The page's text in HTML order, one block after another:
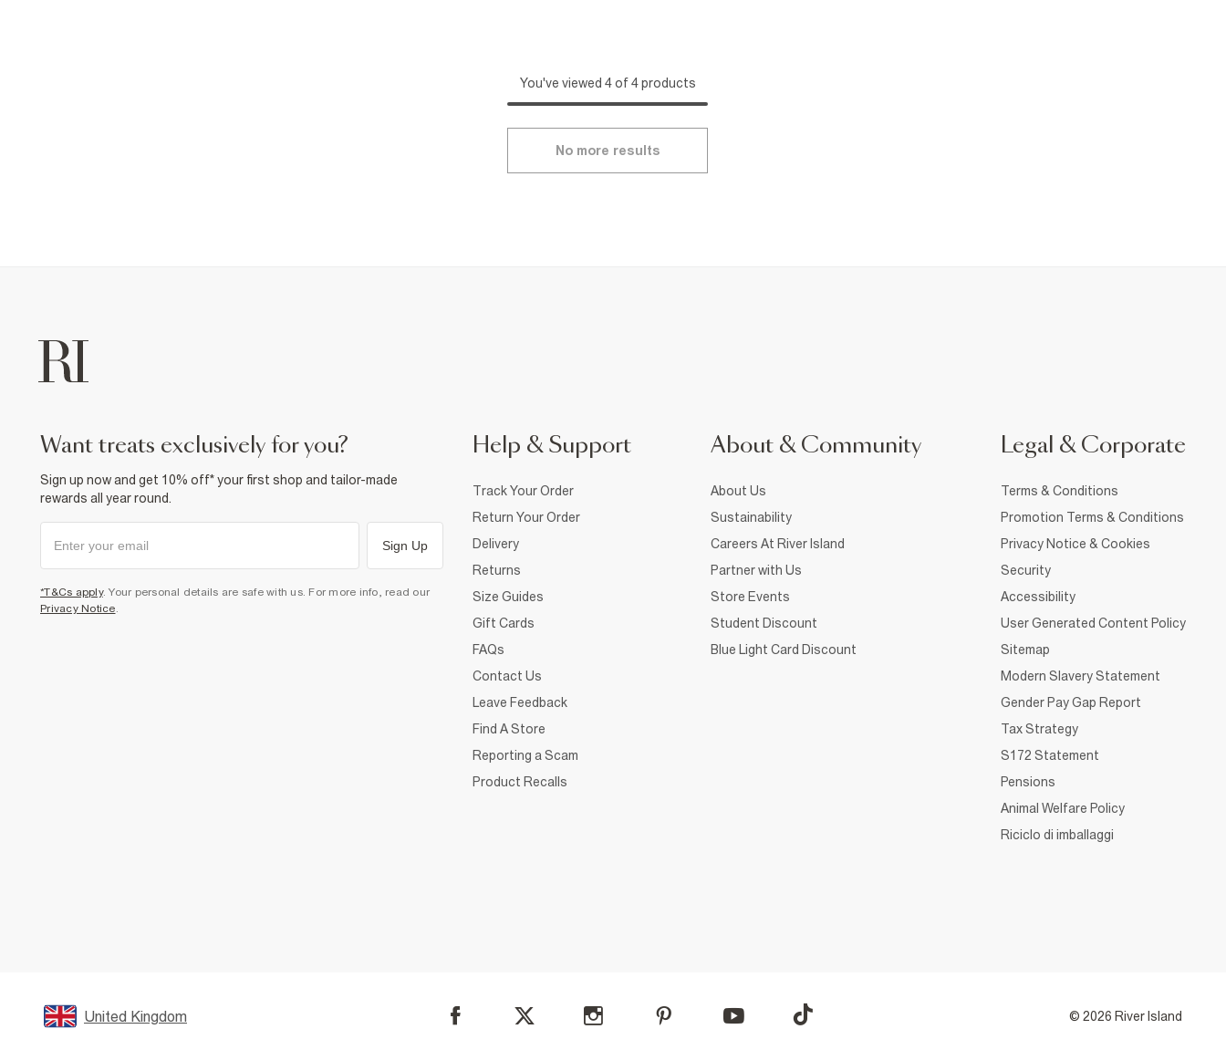
You've viewed 4 of 4 products
No more results
want treats exclusively for you?
Sign up now and get 10% off* your first shop and tailor-made
rewards all year round.
Sign Up
*T&Cs apply. Your personal details are safe with us. For more info, read our
Privacy Notice.
Help & Support
Track Your Order
Return Your Order
Delivery
Returns
Size Guides
Gift Cards
FAQs
Contact Us
Leave Feedback
Find A Store
Reporting a Scam
Product Recalls
About & Community
About Us
Sustainability
Careers At River Island
Partner with Us
Store Events
Student Discount
Blue Light Card Discount
Legal & Corporate
Terms & Conditions
Promotion Terms & Conditions
Privacy Notice & Cookies
Security
Accessibility
User Generated Content Policy
Sitemap
Modern Slavery Statement
Gender Pay Gap Report
Tax Strategy
S172 Statement
Pensions
Animal Welfare Policy
Riciclo di imballaggi
United Kingdom © 2026 River Island